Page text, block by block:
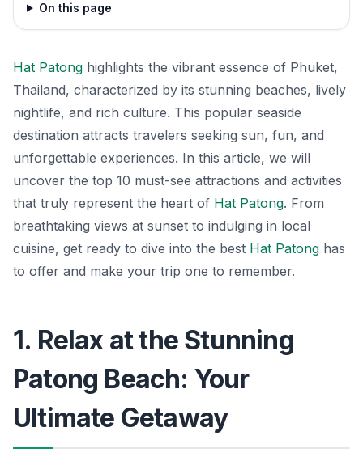
On this page
Hat Patong highlights the vibrant essence of Phuket,
Thailand, characterized by its stunning beaches, lively
nightlife, and rich culture. This popular seaside
destination attracts travelers seeking sun, fun, and
unforgettable experiences. In this article, we will
uncover the top 10 must-see attractions and activities
that truly represent the heart of Hat Patong. From
breathtaking views at sunset to indulging in local
cuisine, get ready to dive into the best Hat Patong has
to offer and make your trip one to remember.
1. Relax at the Stunning
Patong Beach: Your
Ultimate Getaway